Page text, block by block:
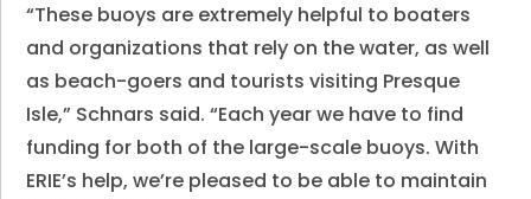
“These buoys are extremely helpful to boaters
and organizations that rely on the water, as well
as beach-goers and tourists visiting Presque
Isle,” Schnars said. “Each year we have to find
funding for both of the large-scale buoys. With
ERIE’s help, we’re pleased to be able to maintain